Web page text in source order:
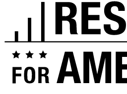
Statement
Final
Passage